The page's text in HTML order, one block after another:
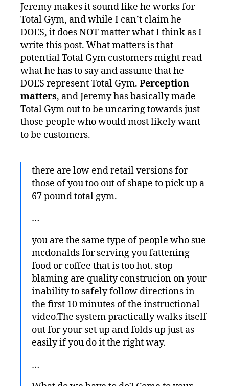
Jeremy makes it sound like he works for
Total Gym, and while I can’t claim he
DOES, it does NOT matter what I think as I
write this post. What matters is that
potential Total Gym customers might read
what he has to say and assume that he
DOES represent Total Gym. Perception
matters, and Jeremy has basically made
Total Gym out to be uncaring towards just
those people who would most likely want
to be customers.
there are low end retail versions for
those of you too out of shape to pick up a
67 pound total gym.
…
you are the same type of people who sue
mcdonalds for serving you fattening
food or coffee that is too hot. stop
blaming are quality construcion on your
inability to safely follow directions in
the first 10 minutes of the instructional
video.The system practically walks itself
out for your set up and folds up just as
easily if you do it the right way.
…